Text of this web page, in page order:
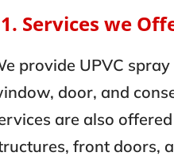
Services we
provide UPVC
door, and
are also
front doors,